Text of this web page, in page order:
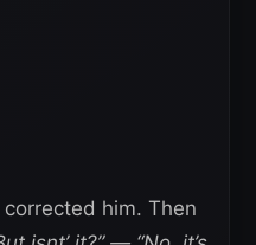
him. Then